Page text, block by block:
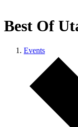
Best Of
Events